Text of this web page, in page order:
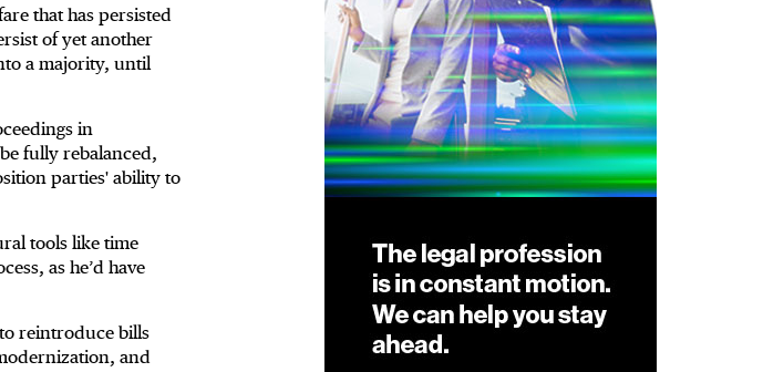
that has persisted
of yet another
a majority, until
in
fully rebalanced,
parties' ability to
tools like time
as he’d have
reintroduce bills
and